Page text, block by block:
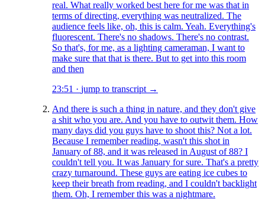
real. What really worked best here for me was that in
terms of directing, everything was neutralized. The
audience feels like, oh, this is calm. Yeah. Everything's
fluorescent. There's no shadows. There's no contrast.
So that's, for me, as a lighting cameraman, I want to
make sure that that is there. But to get into this room
and then
23:51 · jump to transcript →
And there is such a thing in nature, and they don't give
a shit who you are. And you have to outwit them. How
many days did you guys have to shoot this? Not a lot.
Because I remember reading, wasn't this shot in
January of 88, and it was released in August of 88? I
couldn't tell you. It was January for sure. That's a pretty
crazy turnaround. These guys are eating ice cubes to
keep their breath from reading, and I couldn't backlight
them. Oh, I remember this was a nightmare.